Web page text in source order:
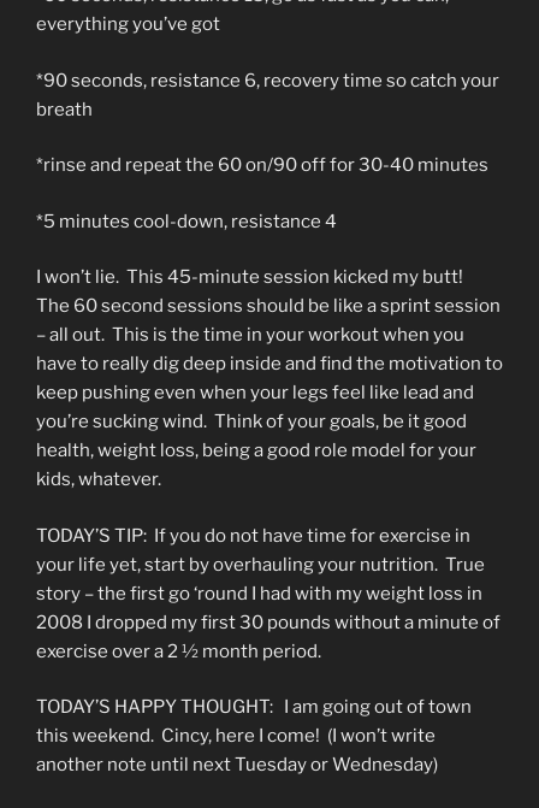
everything you’ve got
*90 seconds, resistance 6, recovery time so catch your
breath
*rinse and repeat the 60 on/90 off for 30-40 minutes
*5 minutes cool-down, resistance 4
I won’t lie. This 45-minute session kicked my butt!
The 60 second sessions should be like a sprint session
– all out. This is the time in your workout when you
have to really dig deep inside and find the motivation to
keep pushing even when your legs feel like lead and
you’re sucking wind. Think of your goals, be it good
health, weight loss, being a good role model for your
kids, whatever.
TODAY’S TIP: If you do not have time for exercise in
your life yet, start by overhauling your nutrition. True
story – the first go ‘round I had with my weight loss in
2008 I dropped my first 30 pounds without a minute of
exercise over a 2 ½ month period.
TODAY’S HAPPY THOUGHT: I am going out of town
this weekend. Cincy, here I come! (I won’t write
another note until next Tuesday or Wednesday)